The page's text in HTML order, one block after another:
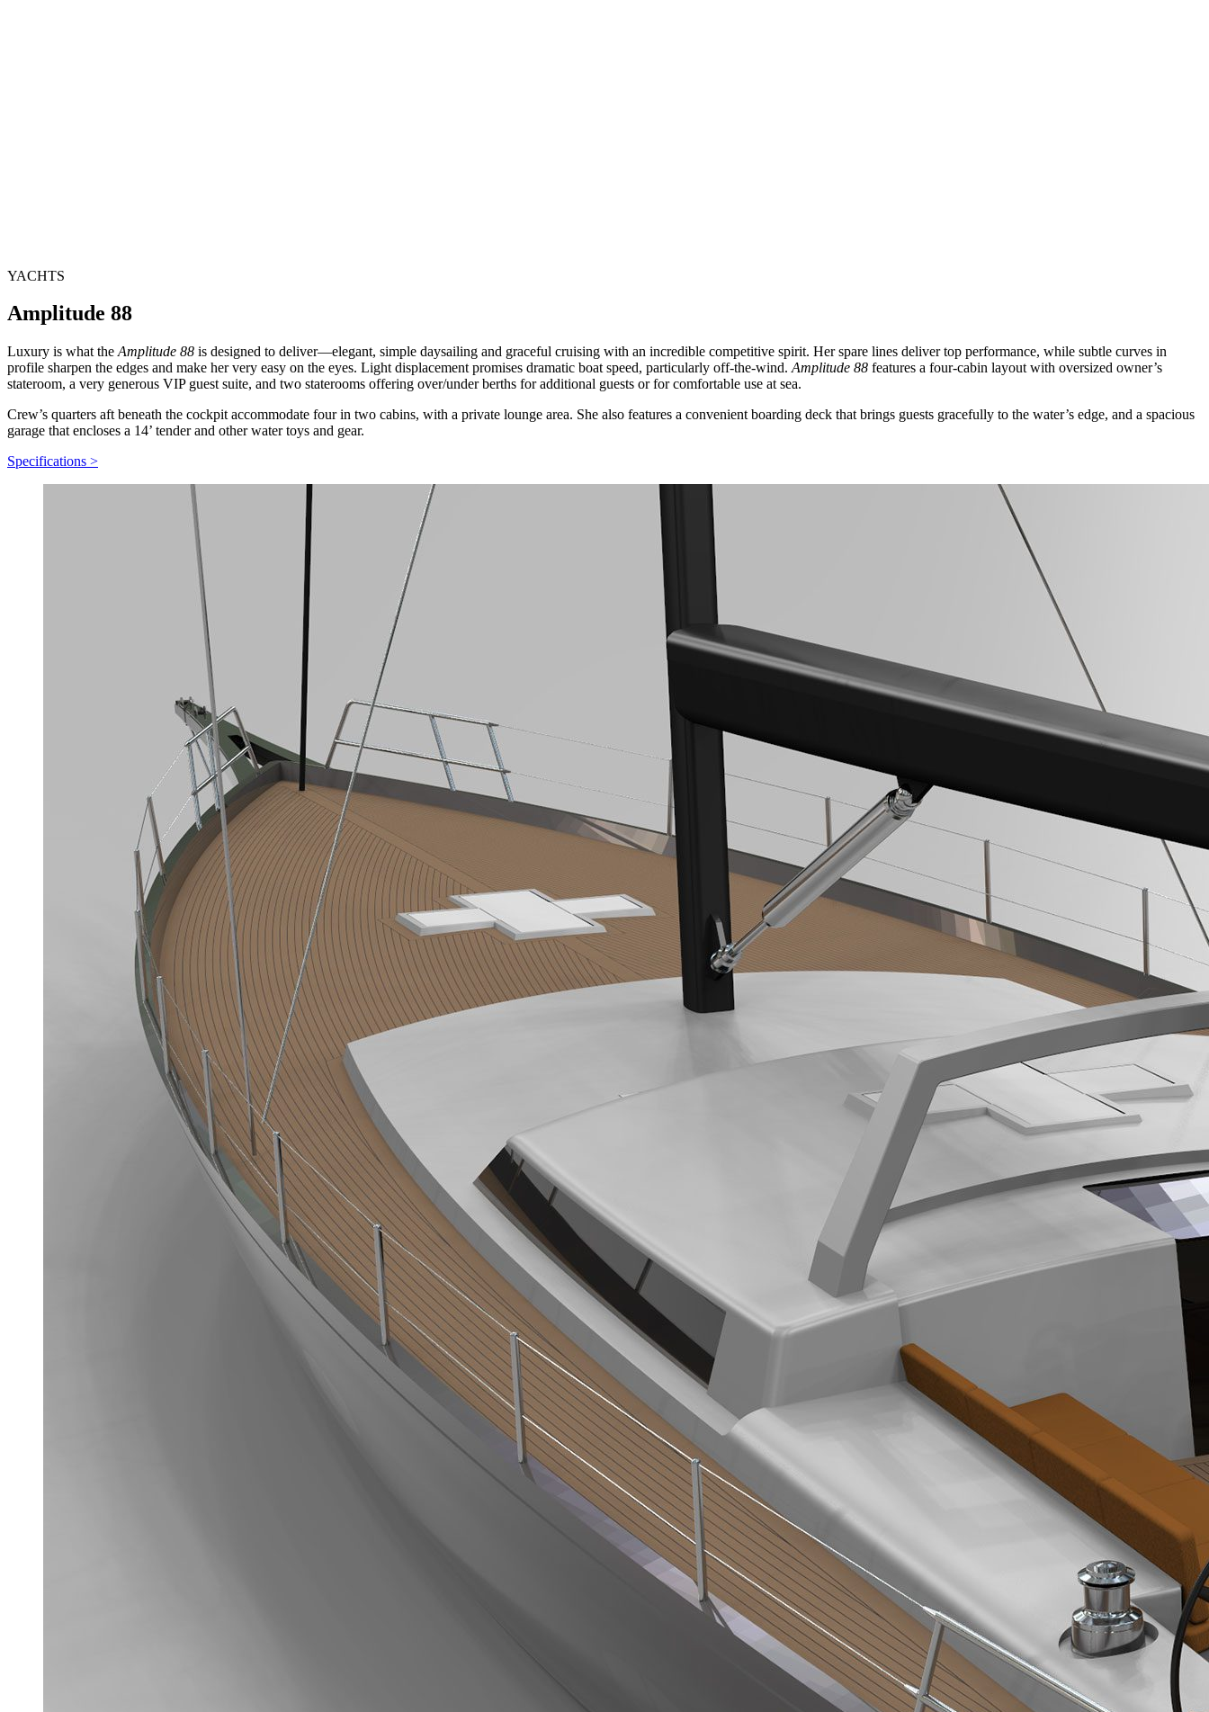
YACHTS
Amplitude 88
Luxury is what the Amplitude 88 is designed to deliver—elegant, simple daysailing and graceful cruising with an incredible competitive spirit. Her spare lines deliver top performance, while subtle curves in
profile sharpen the edges and make her very easy on the eyes. Light displacement promises dramatic boat speed, particularly off-the-wind. Amplitude 88 features a four-cabin layout with oversized owner’s
stateroom, a very generous VIP guest suite, and two staterooms offering over/under berths for additional guests or for comfortable use at sea.
Crew’s quarters aft beneath the cockpit accommodate four in two cabins, with a private lounge area. She also features a convenient boarding deck that brings guests gracefully to the water’s edge, and a spacious
garage that encloses a 14’ tender and other water toys and gear.
Specifications >